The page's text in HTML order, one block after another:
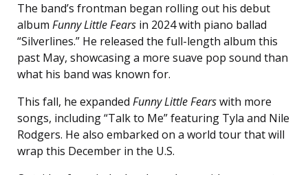
The band’s frontman began rolling out his debut
album Funny Little Fears in 2024 with piano ballad
“Silverlines.” He released the full-length album this
past May, showcasing a more suave pop sound than
what his band was known for.
This fall, he expanded Funny Little Fearswith more
songs, including “Talk to Me” featuring Tyla and Nile
Rodgers. He also embarked on a world tour that will
wrap this December in the U.S.